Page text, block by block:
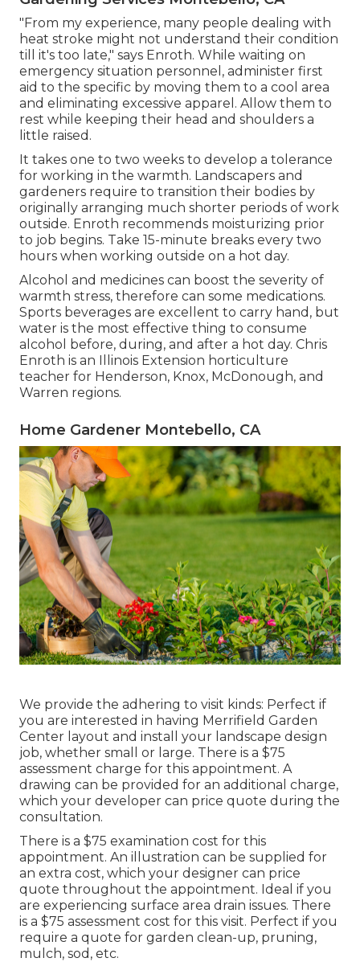
"From my experience, many people dealing with
heat stroke might not understand their condition
till it's too late," says Enroth. While waiting on
emergency situation personnel, administer first
aid to the specific by moving them to a cool area
and eliminating excessive apparel. Allow them to
rest while keeping their head and shoulders a
little raised.
It takes one to two weeks to develop a tolerance
for working in the warmth. Landscapers and
gardeners require to transition their bodies by
originally arranging much shorter periods of work
outside. Enroth recommends moisturizing prior
to job begins. Take 15-minute breaks every two
hours when working outside on a hot day.
Alcohol and medicines can boost the severity of
warmth stress, therefore can some medications.
Sports beverages are excellent to carry hand, but
water is the most effective thing to consume
alcohol before, during, and after a hot day. Chris
Enroth is an Illinois Extension horticulture
teacher for Henderson, Knox, McDonough, and
Warren regions.
Home Gardener Montebello, CA
We provide the adhering to visit kinds: Perfect if
you are interested in having Merrifield Garden
Center layout and install your landscape design
job, whether small or large. There is a $75
assessment charge for this appointment. A
drawing can be provided for an additional charge,
which your developer can price quote during the
consultation.
There is a $75 examination cost for this
appointment. An illustration can be supplied for
an extra cost, which your designer can price
quote throughout the appointment. Ideal if you
are experiencing surface area drain issues. There
is a $75 assessment cost for this visit. Perfect if you
require a quote for garden clean-up, pruning,
mulch, sod, etc.